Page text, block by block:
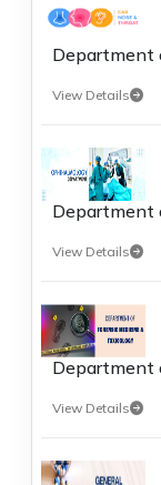
Department
View Details
Department
View Details
Department
View Details